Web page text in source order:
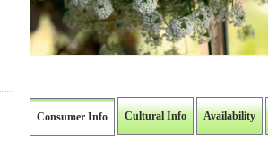
Consumer Info Cultural Info Availability